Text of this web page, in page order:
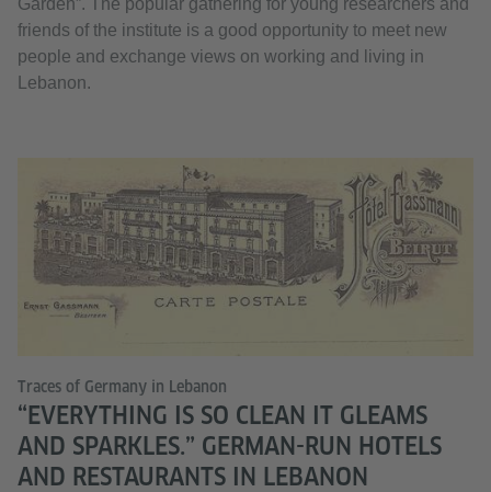
Garden”. The popular gathering for young researchers and
friends of the institute is a good opportunity to meet new
people and exchange views on working and living in
Lebanon.
Traces of Germany in Lebanon
“EVERYTHING IS SO CLEAN IT GLEAMS
AND SPARKLES.” GERMAN-RUN HOTELS
AND RESTAURANTS IN LEBANON